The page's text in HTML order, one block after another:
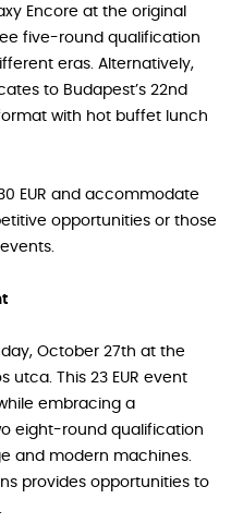
Encore at the original
five-round qualification
eras. Alternatively,
to Budapest’s 22nd
with hot buffet lunch
EUR and accommodate
opportunities or those
October 27th at the
utca. This 23 EUR event
embracing a
eight-round qualification
and modern machines.
provides opportunities to